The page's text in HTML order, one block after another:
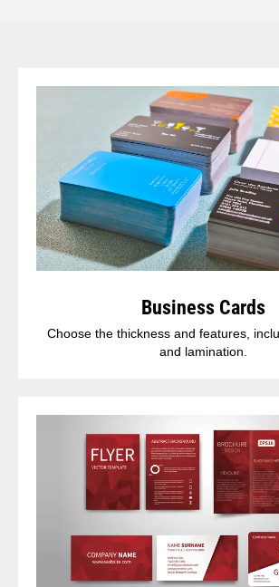
Business Cards
Choose the thickness and features,
and lamination.